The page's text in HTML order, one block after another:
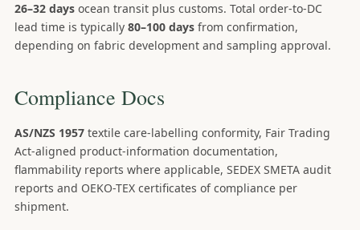
26–32 days ocean transit plus customs. Total order-to-DC
lead time is typically 80–100 days from confirmation,
depending on fabric development and sampling approval.
Compliance Docs
AS/NZS 1957 textile care-labelling conformity, Fair Trading
Act-aligned product-information documentation,
flammability reports where applicable, SEDEX SMETA audit
reports and OEKO-TEX certificates of compliance per
shipment.